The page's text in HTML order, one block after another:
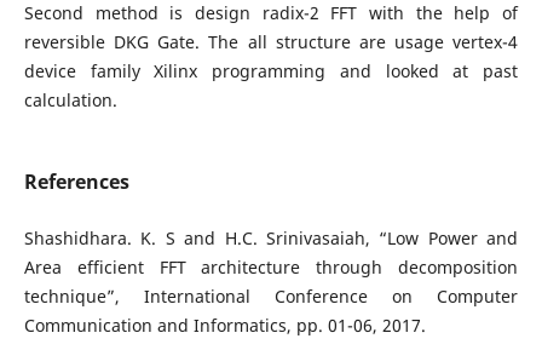
Second method is design radix-2 FFT with the help of
reversible DKG Gate. The all structure are usage vertex-4
device family Xilinx programming and looked at past
calculation.
References
Shashidhara. K. S and H.C. Srinivasaiah, “Low Power and
Area efficient FFT architecture through decomposition
technique”, International Conference on Computer
Communication and Informatics, pp. 01-06, 2017.